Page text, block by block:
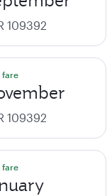
109392
fare
109392
fare